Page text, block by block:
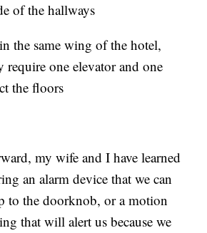
of the hallways
the same wing of the hotel,
one elevator and one
the floors
my wife and I have learned
an alarm device that we can
to the doorknob, or a motion
that will alert us because we